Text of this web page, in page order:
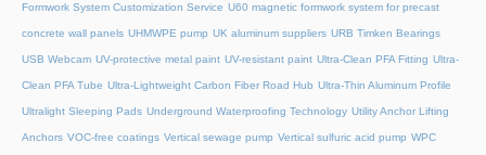
Formwork System Customization Service U60 magnetic formwork system for precast
concrete wall panels UHMWPE pump UK aluminum suppliers URB Timken Bearings
USB Webcam UV-protective metal paint UV-resistant paint Ultra-Clean PFA Fitting Ultra-
Clean PFA Tube Ultra-Lightweight Carbon Fiber Road Hub Ultra-Thin Aluminum Profile
Ultralight Sleeping Pads Underground Waterproofing Technology Utility Anchor Lifting
Anchors VOC-free coatings Vertical sewage pump Vertical sulfuric acid pump WPC